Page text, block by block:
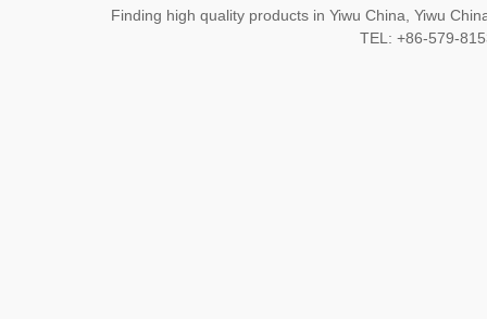
Finding high quality products in Yiwu China, Yiwu
TEL: +86-579-